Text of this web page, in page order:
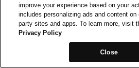
improve your experience based on your
includes personalizing ads and content on
party sites and apps. To learn more, visit
Privacy Policy
Close